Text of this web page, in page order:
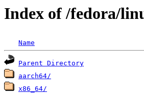
Index of /fedora/
Name
Parent Directory
aarch64/
x86_64/